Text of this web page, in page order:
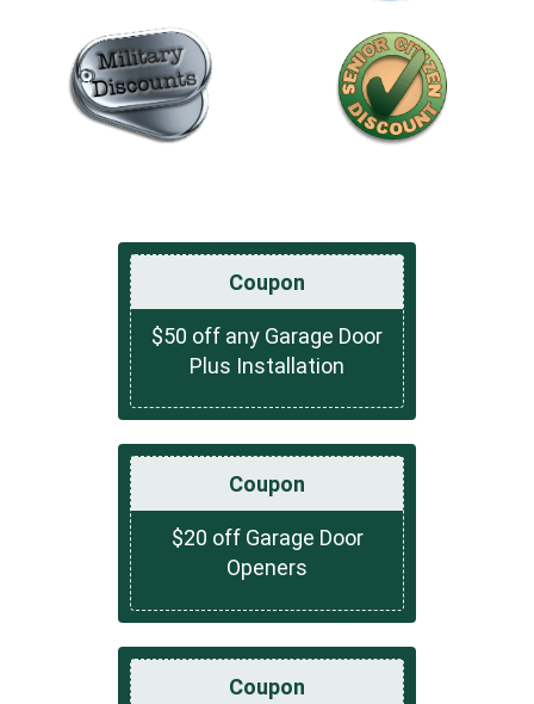
Coupon
$50 off any Garage Door
Plus Installation
Coupon
$20 off Garage Door
Openers
Coupon